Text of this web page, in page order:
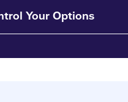
Your Options